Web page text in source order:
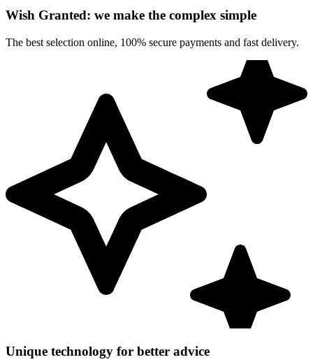
Wish Granted: we make the complex simple
The best selection online, 100% secure payments and fast delivery.
Unique technology for better advice